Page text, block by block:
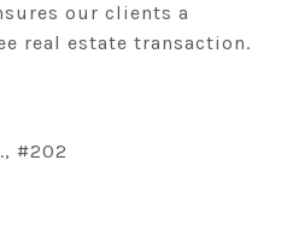
our clients a
real estate transaction.
#202